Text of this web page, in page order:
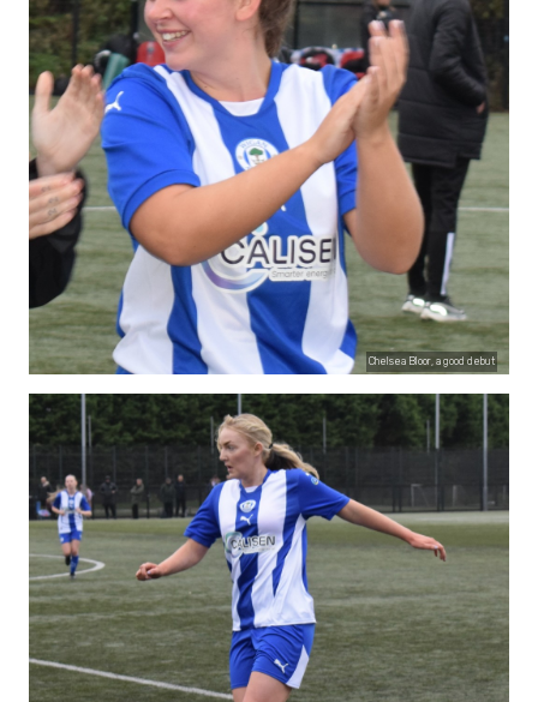
Chelsea Bloor, a good debut